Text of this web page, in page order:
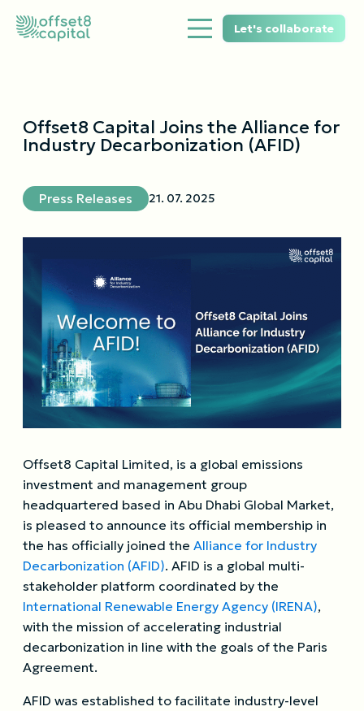
Let's collaborate
Offset8 Capital Joins the Alliance for
Industry Decarbonization (AFID)
Press Releases 21. 07. 2025
Offset8 Capital Limited, is a global emissions
investment and management group
headquartered based in Abu Dhabi Global Market,
is pleased to announce its official membership in
the has officially joined the Alliance for Industry
Decarbonization (AFID). AFID is a global multi-
stakeholder platform coordinated by the
International Renewable Energy Agency (IRENA),
with the mission of accelerating industrial
decarbonization in line with the goals of the Paris
Agreement.
AFID was established to facilitate industry-level